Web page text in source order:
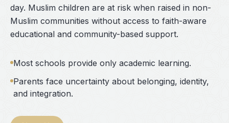
day. Muslim children are at risk when raised in non-
Muslim communities without access to faith-aware
educational and community-based support.
Most schools provide only academic learning.
Parents face uncertainty about belonging, identity,
and integration.